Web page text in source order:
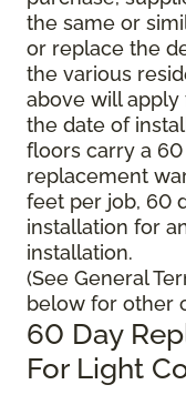
the same or
or replace the
the various
above will
the date of
floors carry a
replacement
feet per job, 60
installation for
installation.
(See General
below for other
60 Day
For Light